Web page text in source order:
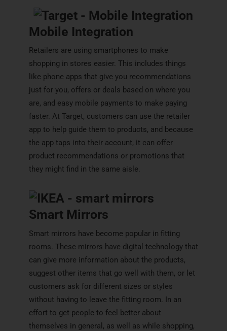
Mobile Integration
Retailers are using smartphones to make
shopping in stores easier. This includes things
like phone apps that give you recommendations
just for you, offers or deals based on where you
are, and easy mobile payments to make paying
faster. At Target, customers can use the retailer
app to help guide them to products, and because
the app taps into their account, it can offer
product recommendations or promotions that
they might find in the same aisle.
Smart Mirrors
Smart mirrors have become popular in fitting
rooms. These mirrors have digital technology that
can give more information about the products,
suggest other items that go well with them, or let
customers ask for different sizes or styles
without having to leave the fitting room. In an
effort to get people to feel better about
themselves in general, as well as while shopping,